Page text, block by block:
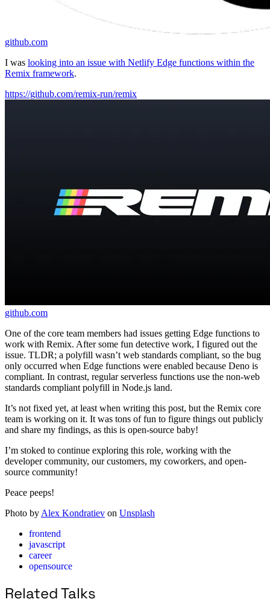
github.com
I was looking into an issue with Netlify Edge functions within the
Remix framework.
https://github.com/remix-run/remix
github.com
One of the core team members had issues getting Edge functions to
work with Remix. After some fun detective work, I figured out the
issue. TLDR; a polyfill wasn’t web standards compliant, so the bug
only occurred when Edge functions were enabled because Deno is
compliant. In contrast, regular serverless functions use the non-web
standards compliant polyfill in Node.js land.
It’s not fixed yet, at least when writing this post, but the Remix core
team is working on it. It was tons of fun to figure things out publicly
and share my findings, as this is open-source baby!
I’m stoked to continue exploring this role, working with the
developer community, our customers, my coworkers, and open-
source community!
Peace peeps!
Photo by Alex Kondratiev on Unsplash
frontend
javascript
career
opensource
Related Talks